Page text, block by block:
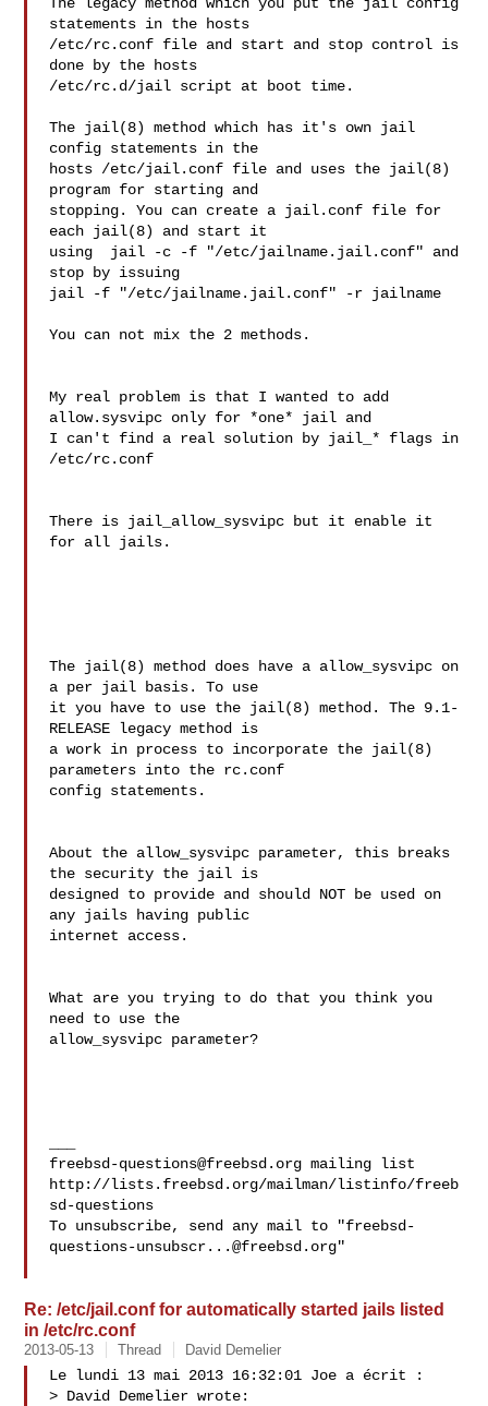
statements in the hosts
/etc/rc.conf file and start and stop control is
done by the hosts
/etc/rc.d/jail script at boot time.
The jail(8) method which has it's own jail
config statements in the
hosts /etc/jail.conf file and uses the jail(8)
program for starting and
stopping. You can create a jail.conf file for
each jail(8) and start it
using  jail -c -f "/etc/jailname.jail.conf" and
stop by issuing
jail -f "/etc/jailname.jail.conf" -r jailname
You can not mix the 2 methods.
My real problem is that I wanted to add
allow.sysvipc only for *one* jail and
I can't find a real solution by jail_* flags in
/etc/rc.conf
There is jail_allow_sysvipc but it enable it
for all jails.
The jail(8) method does have a allow_sysvipc on
a per jail basis. To use
it you have to use the jail(8) method. The 9.1-
RELEASE legacy method is
a work in process to incorporate the jail(8)
parameters into the rc.conf
config statements.
About the allow_sysvipc parameter, this breaks
the security the jail is
designed to provide and should NOT be used on
any jails having public
internet access.
What are you trying to do that you think you
need to use the
allow_sysvipc parameter?
freebsd-questions@freebsd.org mailing list
http://lists.freebsd.org/mailman/listinfo/freeb
sd-questions
To unsubscribe, send any mail to "freebsd-
questions-unsubscr...@freebsd.org"
Re: /etc/jail.conf for automatically started jails listed
in /etc/rc.conf
2013-05-13 Thread David Demelier
Le lundi 13 mai 2013 16:32:01 Joe a écrit :
> David Demelier wrote: